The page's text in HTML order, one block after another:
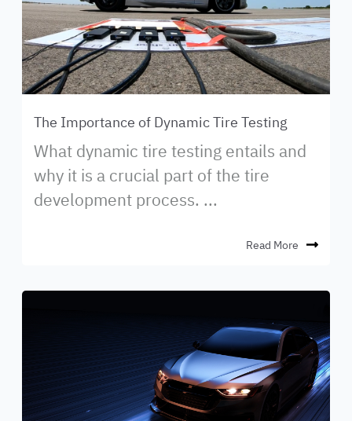
The Importance of Dynamic Tire Testing
What dynamic tire testing entails and
why it is a crucial part of the tire
development process. ...
Read More